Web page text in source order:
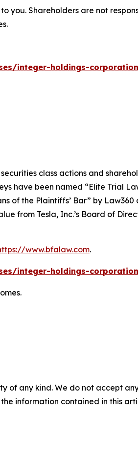
you. Shareholders are not
integer-holdings-
class actions and
have been named “Elite Trial
of the Plaintiffs’ Bar” by Law360
from Tesla, Inc.’s Board of
www.bfalaw.com.
integer-holdings-
of any kind. We do not accept
information contained in this